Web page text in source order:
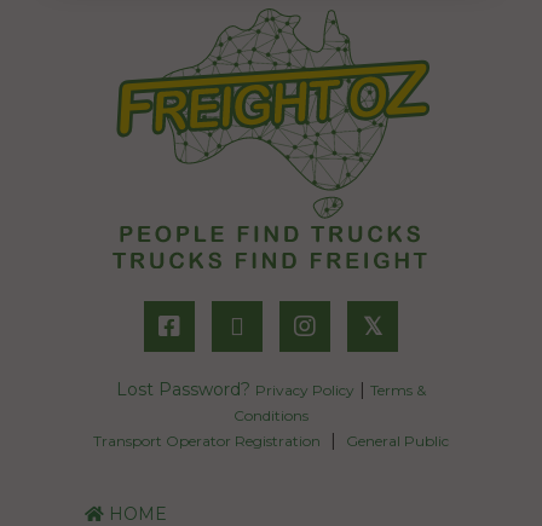
𝕏
Lost Password? Privacy Policy | Terms &
Conditions
Transport Operator Registration
| General Public
HOME